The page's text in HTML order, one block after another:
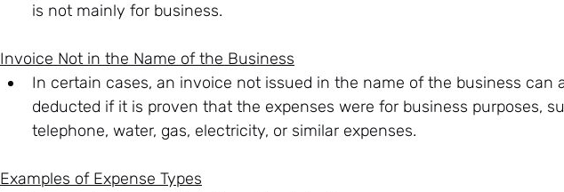
is not mainly for business.
Invoice Not in the Name of the Business
In certain cases, an invoice not issued in the name of the business can
deducted if it is proven that the expenses were for business purposes,
telephone, water, gas, electricity, or similar expenses.
Examples of Expense Types